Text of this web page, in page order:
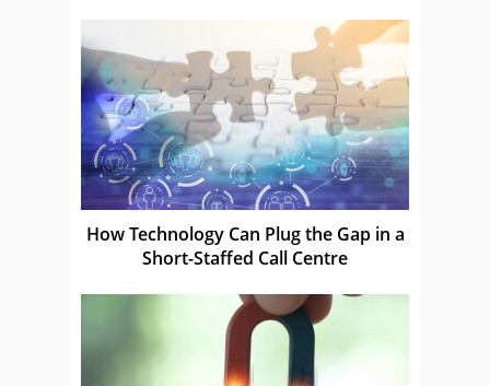
How Technology Can Plug the Gap in a
Short-Staffed Call Centre